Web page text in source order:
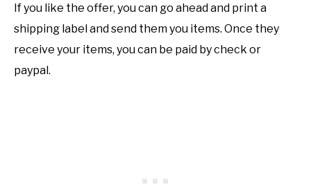
If you like the offer, you can go ahead and print a
shipping label and send them you items. Once they
receive your items, you can be paid by check or
paypal.